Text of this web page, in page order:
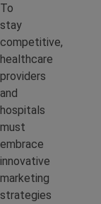
To
stay
competitive,
healthcare
providers
and
hospitals
must
embrace
innovative
marketing
strategies